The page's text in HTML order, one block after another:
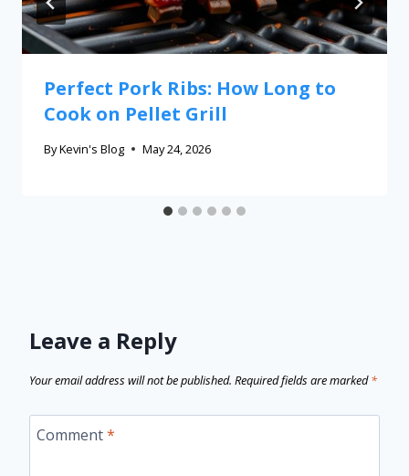
Perfect Pork Ribs: How Long to
Cook on Pellet Grill
ByKevin's Blog May 24, 2026
Leave a Reply
Your email address will not be published. Required fields are marked*
Comment*